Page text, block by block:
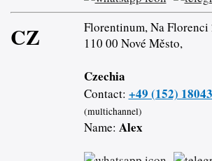
CZ
Florentinum, Na Florenci
110 00 Nové Město,
Czechia
Contact: +49 (152)
(multichannel)
Name: Alex